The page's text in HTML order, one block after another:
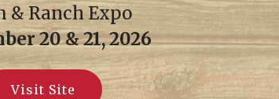
& Ranch Expo
20 & 21, 2026
Visit Site